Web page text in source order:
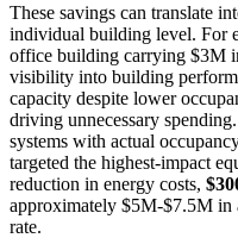
These savings can translate
individual building level. For
office building carrying $3M
visibility into building
capacity despite lower
driving unnecessary
systems with actual
targeted the highest-impact
reduction in energy costs,
approximately $5M-$7.5M in
rate.